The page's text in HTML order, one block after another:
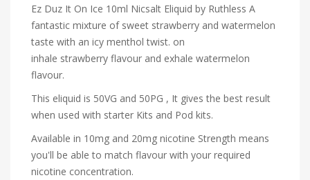
Ez Duz It On Ice 10ml Nicsalt Eliquid by Ruthless A
fantastic mixture of sweet strawberry and watermelon
taste with an icy menthol twist. on
inhale strawberry flavour and exhale watermelon
flavour.
This eliquid is 50VG and 50PG , It gives the best result
when used with starter Kits and Pod kits.
Available in 10mg and 20mg nicotine Strength means
you'll be able to match flavour with your required
nicotine concentration.